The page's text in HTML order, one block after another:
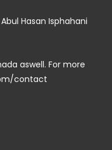
Hasan Isphahani
aswell. For more
contact